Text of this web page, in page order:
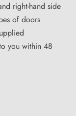
right-hand side
of doors
you within 48